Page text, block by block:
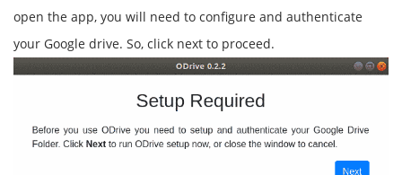
open the app, you will need to configure and authenticate
your Google drive. So, click next to proceed.